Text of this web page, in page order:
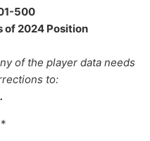
500
of 2024 Position
of the player data needs
to:
.